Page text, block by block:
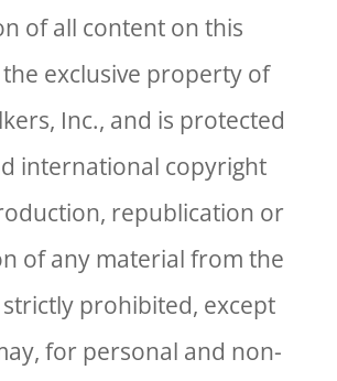
of all content on this
exclusive property of
Inc., and is protected
international copyright
republication or
of any material from the
prohibited, except
for personal and non-